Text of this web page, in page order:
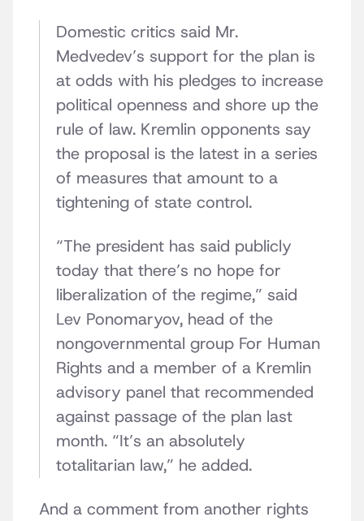
Domestic critics said Mr.
Medvedev’s support for the plan is
at odds with his pledges to increase
political openness and shore up the
rule of law. Kremlin opponents say
the proposal is the latest in a series
of measures that amount to a
tightening of state control.
“The president has said publicly
today that there’s no hope for
liberalization of the regime,” said
Lev Ponomaryov, head of the
nongovernmental group For Human
Rights and a member of a Kremlin
advisory panel that recommended
against passage of the plan last
month. “It’s an absolutely
totalitarian law,” he added.
And a comment from another rights